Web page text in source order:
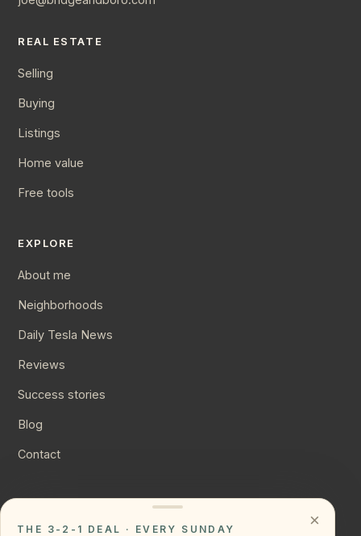
REAL ESTATE
Selling
Buying
Listings
Home value
Free tools
EXPLORE
About me
Neighborhoods
Daily Tesla News
Reviews
Success stories
Blog
Contact
×
THE 3-2-1 DEAL · EVERY SUNDAY